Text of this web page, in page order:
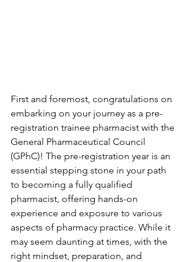
First and foremost, congratulations on
embarking on your journey as a pre-
registration trainee pharmacist with the
General Pharmaceutical Council
(GPhC)! The pre-registration year is an
essential stepping stone in your path
to becoming a fully qualified
pharmacist, offering hands-on
experience and exposure to various
aspects of pharmacy practice. While it
may seem daunting at times, with the
right mindset, preparation, and